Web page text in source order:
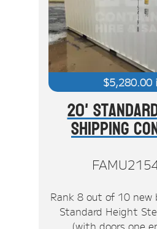
$5,280.00
20'
Shipping
Rank 8 out of 10
Standard Height
(with doors one